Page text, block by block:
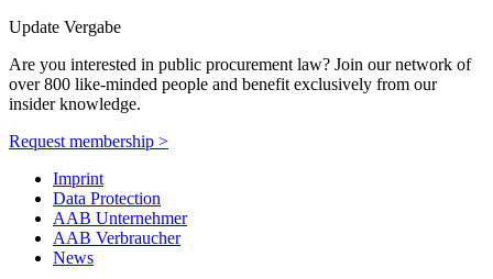
Update Vergabe
Are you interested in public procurement law? Join our network of
over 800 like-minded people and benefit exclusively from our
insider knowledge.
Request membership >
Imprint
Data Protection
AAB Unternehmer
AAB Verbraucher
News